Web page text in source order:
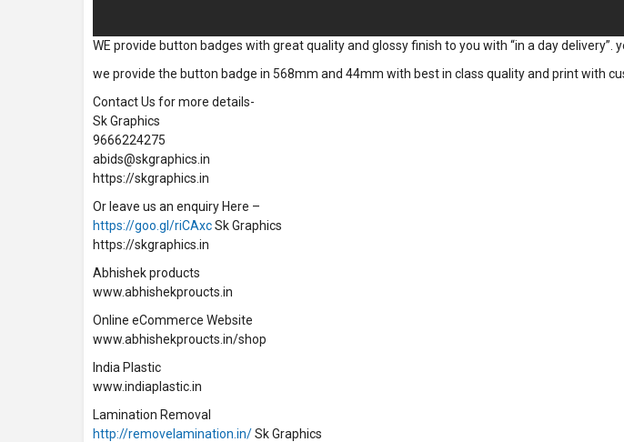
WE provide button badges with great quality and glossy finish to you with “in a day delivery”.
we provide the button badge in 568mm and 44mm with best in class quality and print with
Contact Us for more details-
Sk Graphics
9666224275
abids@skgraphics.in
https://skgraphics.in
Or leave us an enquiry Here –
https://goo.gl/riCAxcSk Graphics
https://skgraphics.in
Abhishek products
www.abhishekproucts.in
Online eCommerce Website
www.abhishekproucts.in/shop
India Plastic
www.indiaplastic.in
Lamination Removal
http://removelamination.in/Sk Graphics